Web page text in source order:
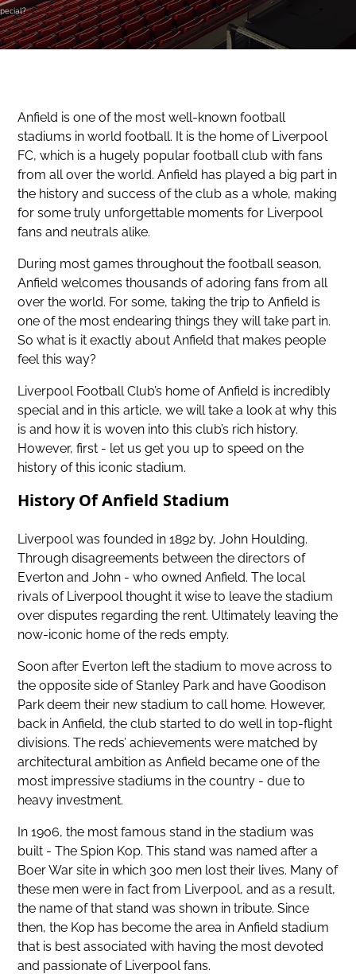
Anfield is one of the most well-known football
stadiums in world football. It is the home of Liverpool
FC, which is a hugely popular football club with fans
from all over the world. Anfield has played a big part in
the history and success of the club as a whole, making
for some truly unforgettable moments for Liverpool
fans and neutrals alike.
During most games throughout the football season,
Anfield welcomes thousands of adoring fans from all
over the world. For some, taking the trip to Anfield is
one of the most endearing things they will take part in.
So what is it exactly about Anfield that makes people
feel this way?
Liverpool Football Club’s home of Anfield is incredibly
special and in this article, we will take a look at why this
is and how it is woven into this club’s rich history.
However, first - let us get you up to speed on the
history of this iconic stadium.
History Of Anfield Stadium
Liverpool was founded in 1892 by, John Houlding.
Through disagreements between the directors of
Everton and John - who owned Anfield. The local
rivals of Liverpool thought it wise to leave the stadium
over disputes regarding the rent. Ultimately leaving the
now-iconic home of the reds empty.
Soon after Everton left the stadium to move across to
the opposite side of Stanley Park and have Goodison
Park deem their new stadium to call home. However,
back in Anfield, the club started to do well in top-flight
divisions. The reds’ achievements were matched by
architectural ambition as Anfield became one of the
most impressive stadiums in the country - due to
heavy investment.
In 1906, the most famous stand in the stadium was
built - The Spion Kop. This stand was named after a
Boer War site in which 300 men lost their lives. Many of
these men were in fact from Liverpool, and as a result,
the name of that stand was shown in tribute. Since
then, the Kop has become the area in Anfield stadium
that is best associated with having the most devoted
and passionate of Liverpool fans.